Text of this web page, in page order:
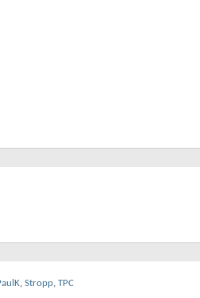
, Stropp, TPC